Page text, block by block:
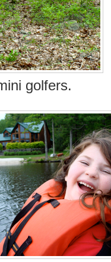
golfers.